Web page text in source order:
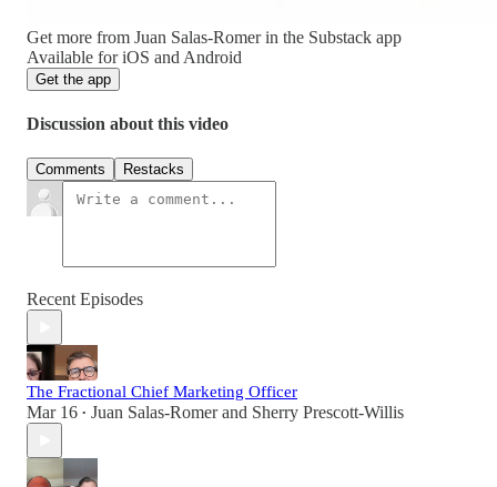
Get more from Juan Salas-Romer in the Substack app
Available for iOS and Android
Get the app
Discussion about this video
Comments Restacks
Recent Episodes
The Fractional Chief Marketing Officer
Mar 16 • Juan Salas-Romerand Sherry Prescott-Willis